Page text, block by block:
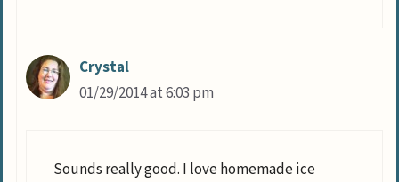
Crystal
01/29/2014 at 6:03 pm
Sounds really good. I love homemade ice